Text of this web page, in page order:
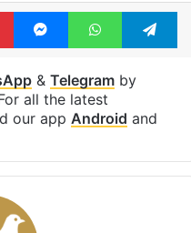
PinterestMessengerWhatsApp
& Telegramby
all the latest
our app Android and